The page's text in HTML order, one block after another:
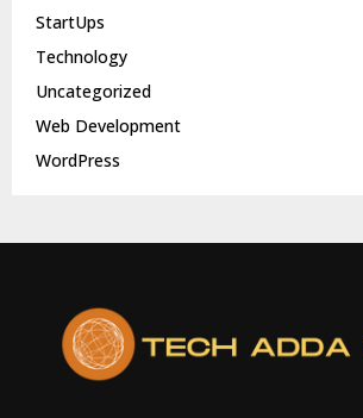
StartUps
Technology
Uncategorized
Web Development
WordPress